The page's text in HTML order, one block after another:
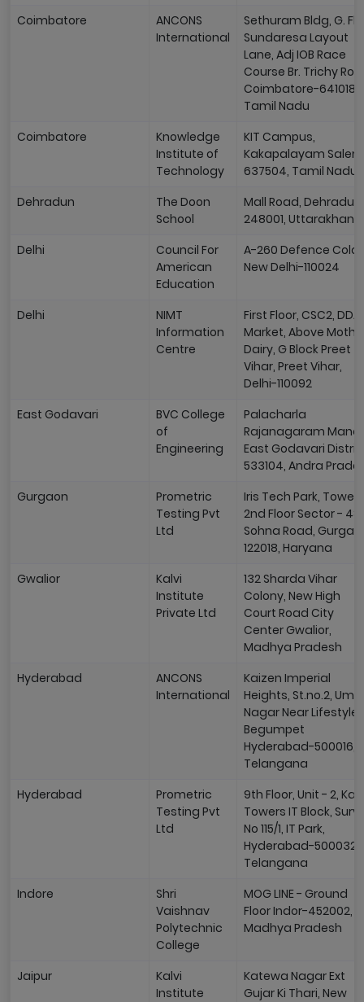
Coimbatore
ANCONS
International
Sethuram Bldg, G. Flr
Sundaresa Layout
Lane, Adj IOB Race
Course Br. Trichy
Coimbatore-641018,
Tamil Nadu
Coimbatore
Knowledge
Institute of
Technology
KIT Campus,
Kakapalayam
637504, Tamil Nadu
Dehradun
The Doon
School
Mall Road,
248001, Uttarakhand
Delhi
Council For
American
Education
A-260 Defence
New Delhi-110024
Delhi
NIMT
Information
Centre
First Floor, CSC2, DDA
Market, Above
Dairy, G Block Preet
Vihar, Preet Vihar,
Delhi-110092
East Godavari
BVC College
of
Engineering
Palacharla
Rajanagaram
East Godavari
533104, Andra
Gurgaon
Prometric
Testing Pvt
Ltd
Iris Tech Park, Tower
2nd Floor Sector - 48
Sohna Road,
122018, Haryana
Gwalior
Kalvi
Institute
Private Ltd
132 Sharda Vihar
Colony, New High
Court Road City
Center Gwalior,
Madhya Pradesh
Hyderabad
ANCONS
International
Kaizen Imperial
Heights, St.no.2, Uma
Nagar Near Lifestyle,
Begumpet
Hyderabad-500016,
Telangana
Hyderabad
Prometric
Testing Pvt
Ltd
9th Floor, Unit - 2,
Towers IT Block,
No 115/1, IT Park,
Hyderabad-500032,
Telangana
Indore
Shri
Vaishnav
Polytechnic
College
MOG LINE - Ground
Floor Indor-452002,
Madhya Pradesh
Jaipur
Kalvi
Institute
Katewa Nagar Ext
Gujar Ki Thari, New